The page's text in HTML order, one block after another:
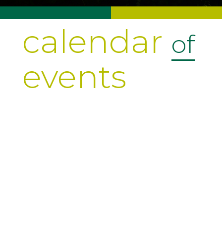
calendar of
events